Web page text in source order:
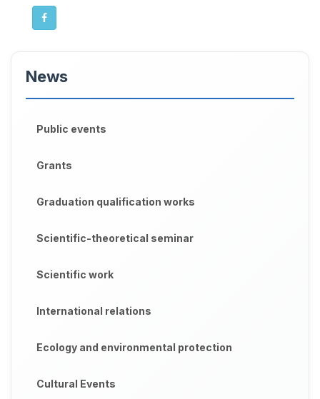
News
Public events
Grants
Graduation qualification works
Scientific-theoretical seminar
Scientific work
International relations
Ecology and environmental protection
Cultural Events